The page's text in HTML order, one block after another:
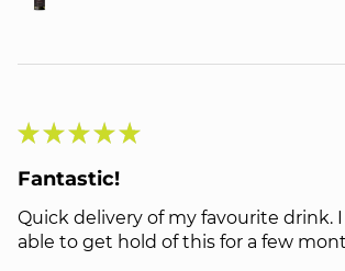
★ ★ ★ ★ ★
Fantastic!
Quick delivery of my favourite drink. I
able to get hold of this for a few